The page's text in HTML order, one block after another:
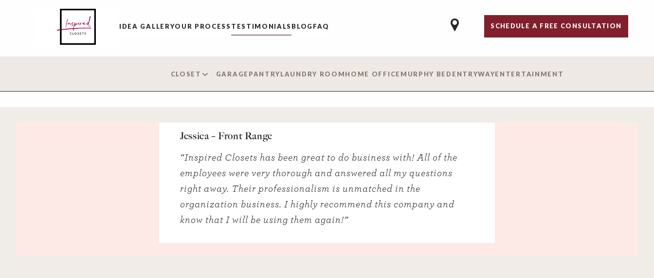
IDEA GALLERYOUR PROCESS TESTIMONIALS BLOG FAQ SCHEDULE A FREE CONSULTATION
CLOSET GARAGE PANTRYLAUNDRY ROOMHOME OFFICE MURPHY BED ENTRYWAYENTERTAINMENT
Jessica – Front Range
“Inspired Closets has been great to do business with! All of the
employees were very thorough and answered all my questions
right away. Their professionalism is unmatched in the
organization business. I highly recommend this company and
know that I will be using them again!”